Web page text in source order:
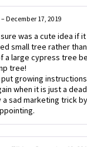
– December 17, 2019
was a cute idea if
small tree rather
a large cypress tree
tree!
put growing
when it is just a
a sad marketing trick